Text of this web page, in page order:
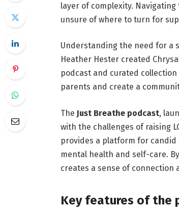
layer of complexity.
unsure of where to turn for
Understanding the need for a
Heather Hester created
podcast and curated
parents and create a
The Just Breathe podcast,
with the challenges of raising
provides a platform for candid
mental health and self-care.
creates a sense of
Key features of the